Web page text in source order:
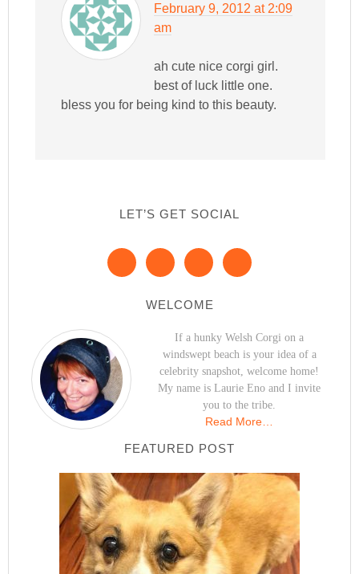
February 9, 2012 at 2:09
am
ah cute nice corgi girl.
best of luck little one.
bless you for being kind to this beauty.
LET’S GET SOCIAL
WELCOME
If a hunky Welsh Corgi on a
windswept beach is your idea of a
celebrity snapshot, welcome home!
My name is Laurie Eno and I invite
you to the tribe.
Read More…
FEATURED POST